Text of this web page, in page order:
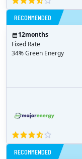
RECOMMENDED
12months
Fixed Rate
34% Green Energy
RECOMMENDED